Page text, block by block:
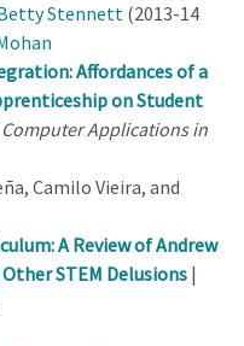
Stennett (2013-14
Affordances of a
on Student
Computer Applications in
Camilo Vieira, and
A Review of Andrew
STEM Delusions |